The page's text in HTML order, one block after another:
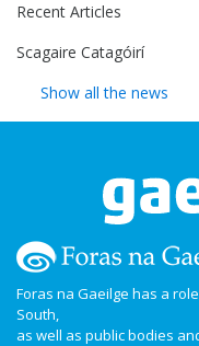
Recent Articles
Scagaire Catagóirí
Show all the news
Foras na Gaeilge has a
South,
as well as public bodies